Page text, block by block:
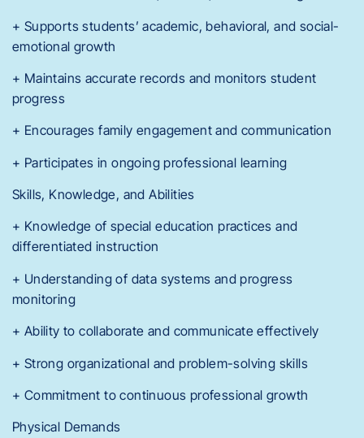
+ Supports students’ academic, behavioral, and social-
emotional growth
+ Maintains accurate records and monitors student
progress
+ Encourages family engagement and communication
+ Participates in ongoing professional learning
Skills, Knowledge, and Abilities
+ Knowledge of special education practices and
differentiated instruction
+ Understanding of data systems and progress
monitoring
+ Ability to collaborate and communicate effectively
+ Strong organizational and problem-solving skills
+ Commitment to continuous professional growth
Physical Demands